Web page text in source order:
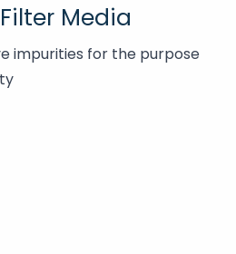
Media
impurities for the purpose